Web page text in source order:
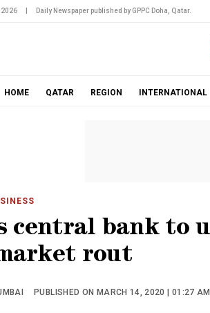
2026 Daily Newspaper published by GPPC Doha, Qatar.
HOME QATAR REGION INTERNATIONAL
central bank to
rout
PUBLISHED ON MARCH 14, 2020 | 01:27 AM